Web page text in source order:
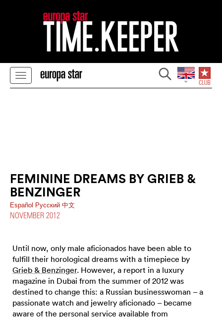
FEMININE DREAMS BY GRIEB &
BENZINGER
Español Pусский 中文
NOVEMBER 2012
Until now, only male aficionados have been able to
fulfill their horological dreams with a timepiece by
Grieb & Benzinger. However, a report in a luxury
magazine in Dubai from the summer of 2012 was
destined to change this: a Russian businesswoman – a
passionate watch and jewelry aficionado – became
aware of the personal service available from